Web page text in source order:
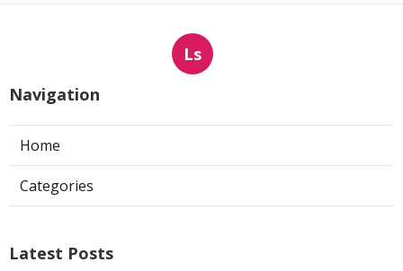
Ls
Navigation
Home
Categories
Latest Posts